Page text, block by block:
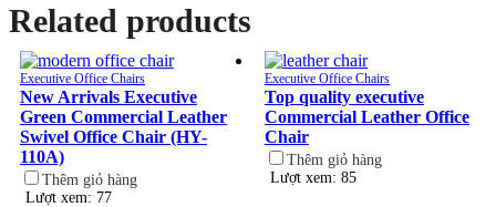
Related products
Executive Office Chairs
New Arrivals Executive
Green Commercial Leather
Swivel Office Chair (HY-
110A)
Thêm giỏ hàng
Lượt xem: 77
Executive Office Chairs
Top quality executive
Commercial Leather Office
Chair
Thêm giỏ hàng
Lượt xem: 85